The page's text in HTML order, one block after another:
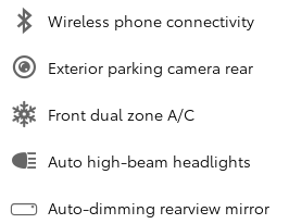
Wireless phone connectivity
Exterior parking camera rear
Front dual zone A/C
Auto high-beam headlights
Auto-dimming rearview mirror